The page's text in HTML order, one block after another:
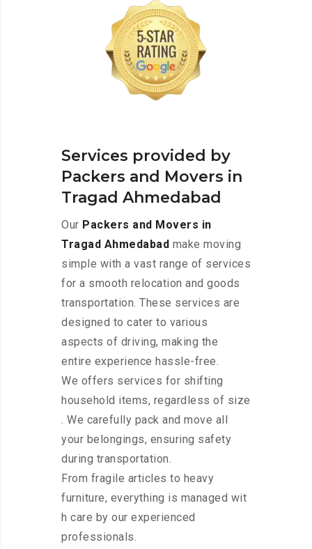
Services provided by
Packers and Movers in
Tragad Ahmedabad
Our Packers and Movers in
Tragad Ahmedabad make moving
simple with a vast range of services
for a smooth relocation and goods
transportation. These services are
designed to cater to various
aspects of driving, making the
entire experience hassle-free.
We offers services for shifting
household items, regardless of size
. We carefully pack and move all
your belongings, ensuring safety
during transportation.
From fragile articles to heavy
furniture, everything is managed wit
h care by our experienced
professionals.